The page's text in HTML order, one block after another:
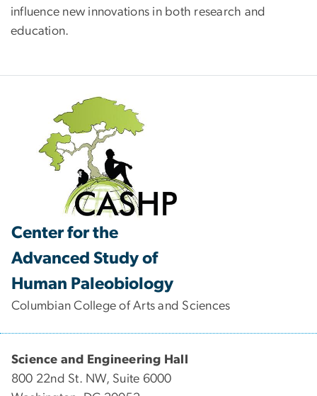
influence new innovations in both research and
education.
Center for the
Advanced Study of
Human Paleobiology
Columbian College of Arts and Sciences
Science and Engineering Hall
800 22nd St. NW, Suite 6000